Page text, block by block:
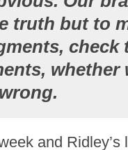
truth but to
check
whether
and